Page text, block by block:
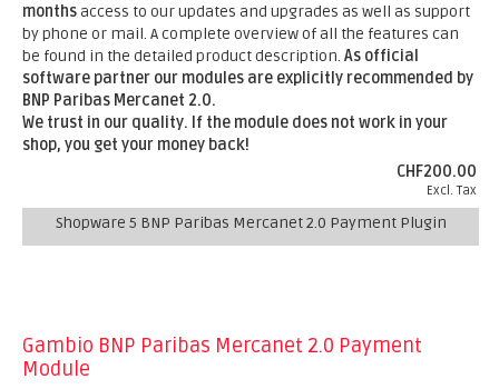
monthsaccess to our updates and upgrades as well as support
by phone or mail. A complete overview of all the features can
be found in the detailed product description. As official
software partner our modules are explicitly recommended by
BNP Paribas Mercanet 2.0.
We trust in our quality. If the module does not work in your
shop, you get your money back!
CHF200.00
Excl. Tax
Shopware 5 BNP Paribas Mercanet 2.0 Payment Plugin
Gambio BNP Paribas Mercanet 2.0 Payment
Module